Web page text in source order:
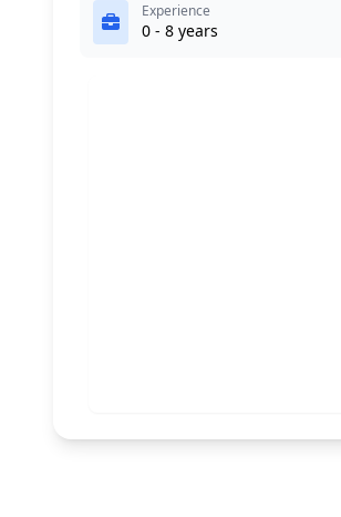
Experience
0 - 8 years